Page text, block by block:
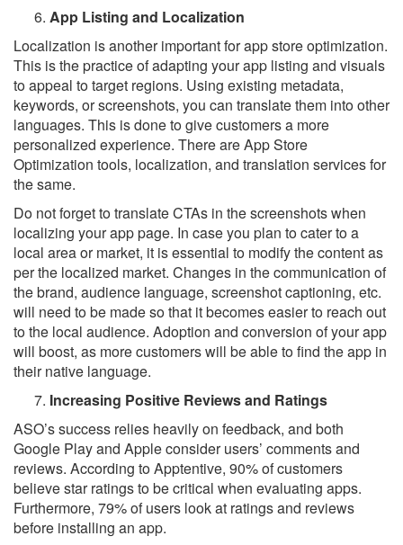
App Listing and Localization
Localization is another important for app store optimization.
This is the practice of adapting your app listing and visuals
to appeal to target regions. Using existing metadata,
keywords, or screenshots, you can translate them into other
languages. This is done to give customers a more
personalized experience. There are App Store
Optimization tools, localization, and translation services for
the same.
Do not forget to translate CTAs in the screenshots when
localizing your app page. In case you plan to cater to a
local area or market, it is essential to modify the content as
per the localized market. Changes in the communication of
the brand, audience language, screenshot captioning, etc.
will need to be made so that it becomes easier to reach out
to the local audience. Adoption and conversion of your app
will boost, as more customers will be able to find the app in
their native language.
Increasing Positive Reviews and Ratings
ASO’s success relies heavily on feedback, and both
Google Play and Apple consider users’ comments and
reviews. According to Apptentive, 90% of customers
believe star ratings to be critical when evaluating apps.
Furthermore, 79% of users look at ratings and reviews
before installing an app.